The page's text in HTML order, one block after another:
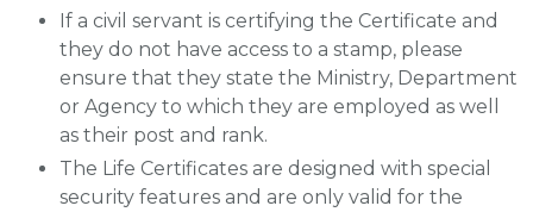
If a civil servant is certifying the Certificate and
they do not have access to a stamp, please
ensure that they state the Ministry, Department
or Agency to which they are employed as well
as their post and rank.
The Life Certificates are designed with special
security features and are only valid for the